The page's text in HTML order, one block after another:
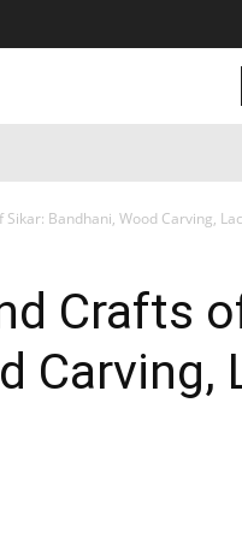
Bandhani, Wood Carving,
Crafts
Carving,